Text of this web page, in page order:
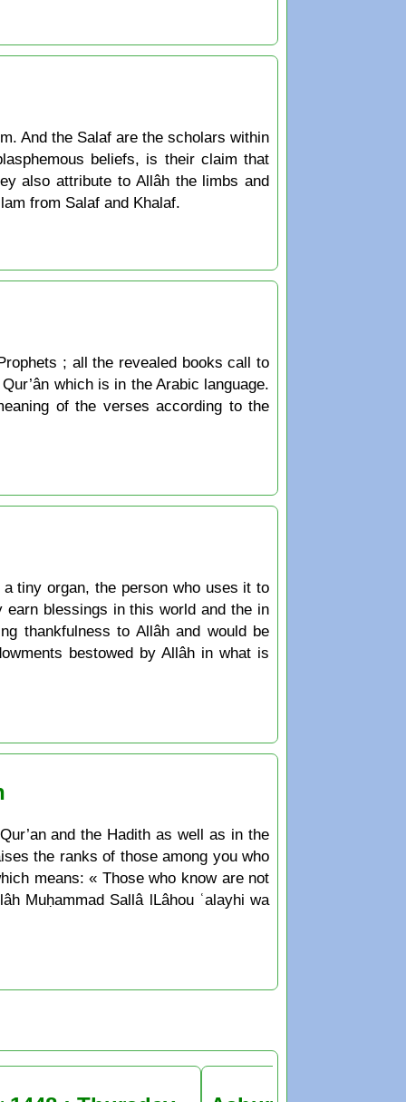
And the Salaf are the scholars within
beliefs, is their claim that
also attribute to Allâh the limbs and
from Salaf and Khalaf.
; all the revealed books call to
which is in the Arabic language.
of the verses according to the
tiny organ, the person who uses it to
earn blessings in this world and the in
thankfulness to Allâh and would be
bestowed by Allâh in what is
and the Hadith as well as in the
the ranks of those among you who
means: « Those who know are not
Muḥammad Sallâ lLâhou ʿalayhi wa